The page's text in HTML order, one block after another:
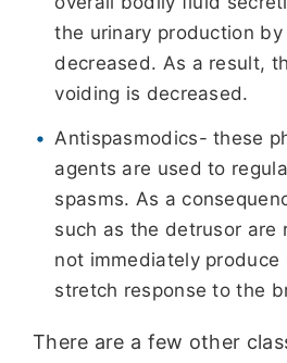
the urinary production
decreased. As a result,
voiding is decreased.
Antispasmodics- these
agents are used to
spasms. As a
such as the detrusor are
not immediately produce
stretch response to the
There are a few other